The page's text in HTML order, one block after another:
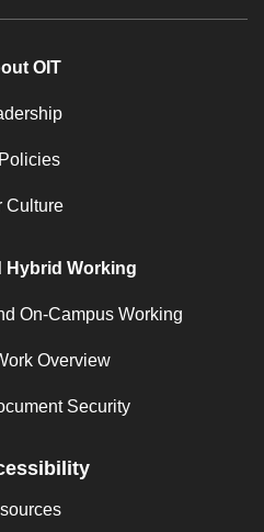
OIT
Culture
Hybrid Working
On-Campus Working
Overview
Security